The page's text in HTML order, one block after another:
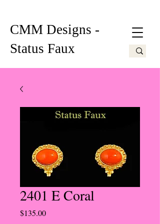
CMM Designs -
Status Faux
2401 E Coral
$135.00Price